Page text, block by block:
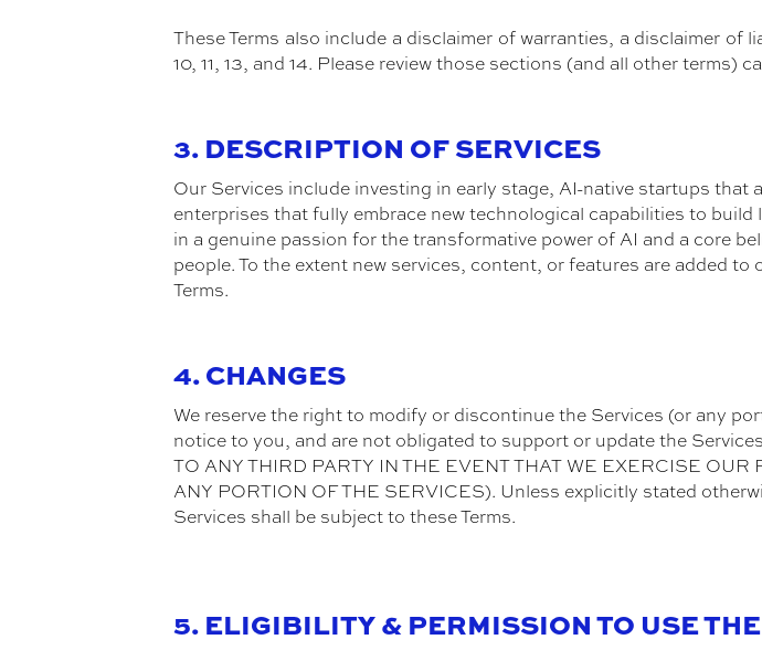
These Terms also include a disclaimer of warranties, a disclaimer
10, 11, 13, and 14. Please review those sections (and all other terms)
3. DESCRIPTION OF SERVICES
Our Services include investing in early stage, AI-native startups
enterprises that fully embrace new technological capabilities to
in a genuine passion for the transformative power of AI and a core
people. To the extent new services, content, or features are added
Terms.
4. CHANGES
We reserve the right to modify or discontinue the Services (or any
notice to you, and are not obligated to support or update the
TO ANY THIRD PARTY IN THE EVENT THAT WE EXERCISE
ANY PORTION OF THE SERVICES). Unless explicitly stated
Services shall be subject to these Terms.
5. ELIGIBILITY & PERMISSION TO USE